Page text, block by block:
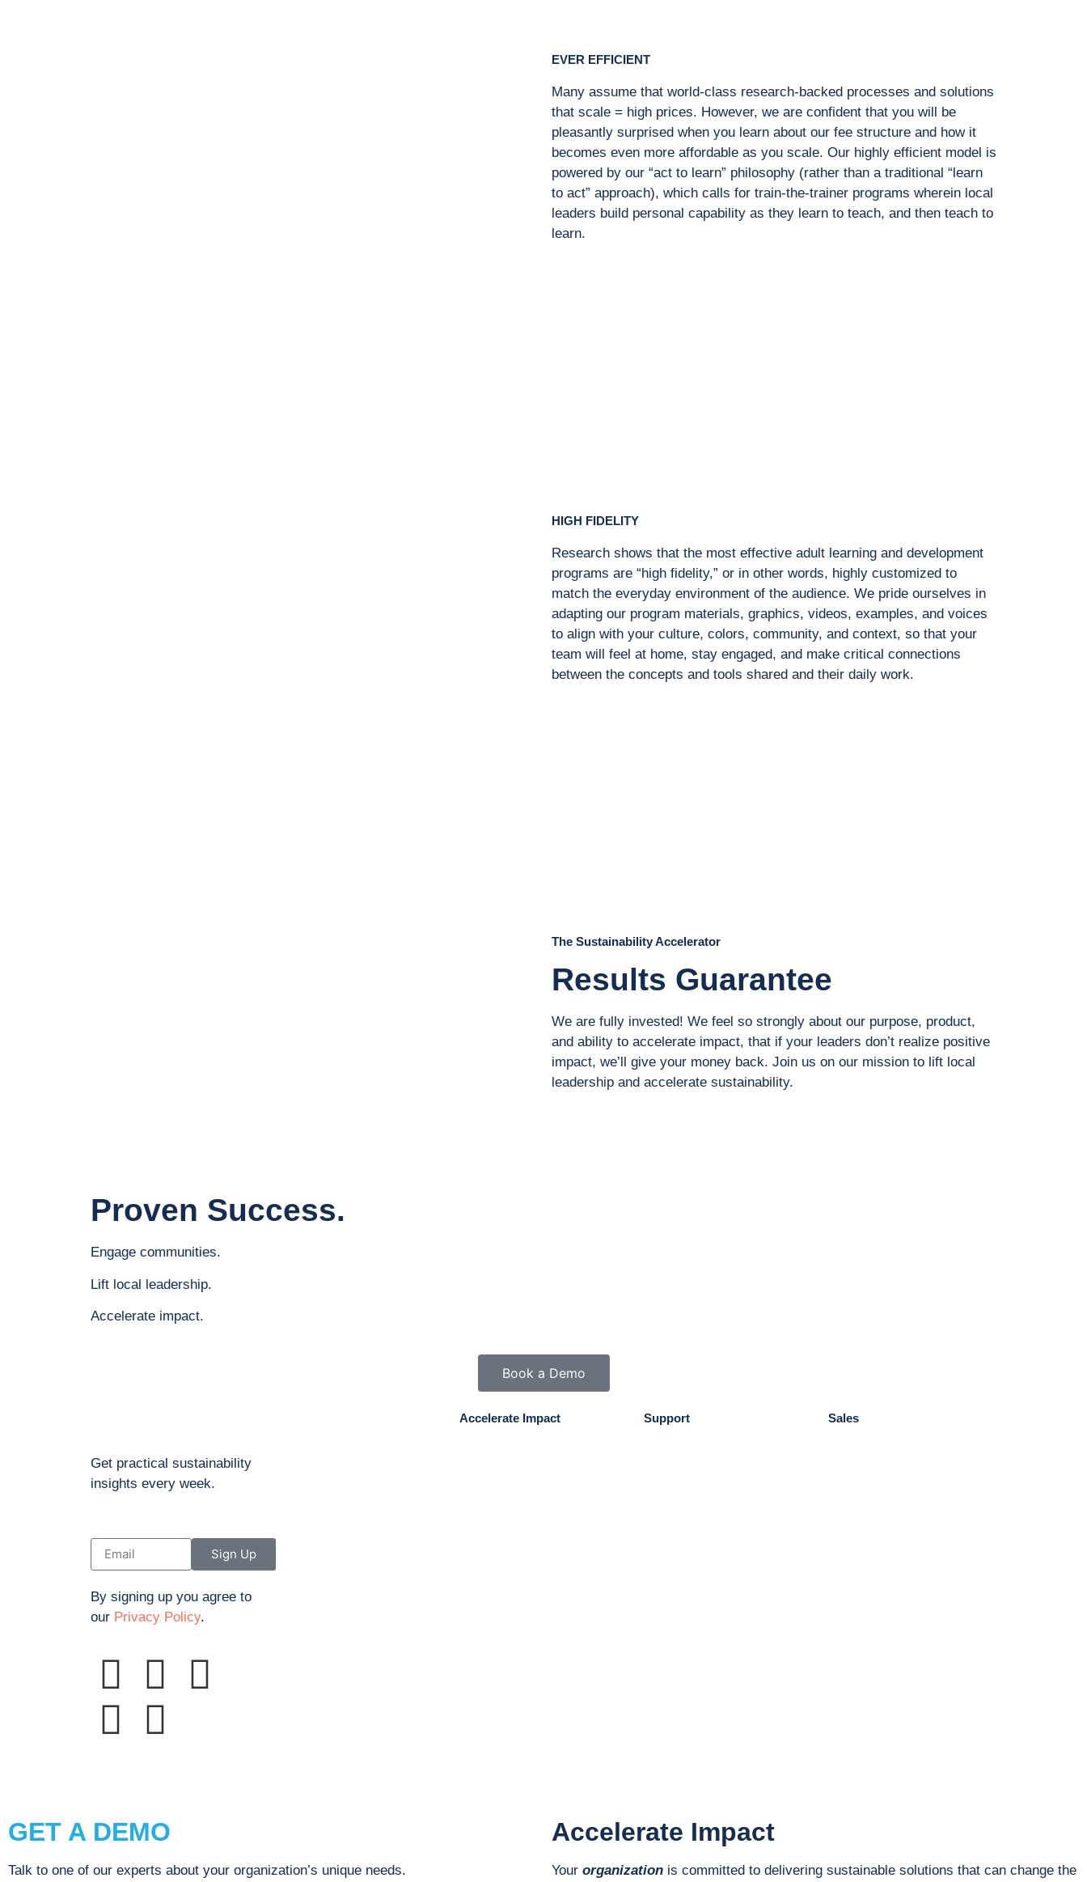
EVER EFFICIENT
Many assume that world-class research-backed processes and solutions
that scale = high prices. However, we are confident that you will be
pleasantly surprised when you learn about our fee structure and how it
becomes even more affordable as you scale. Our highly efficient model is
powered by our “act to learn” philosophy (rather than a traditional “learn
to act” approach), which calls for train-the-trainer programs wherein local
leaders build personal capability as they learn to teach, and then teach to
learn.
HIGH FIDELITY
Research shows that the most effective adult learning and development
programs are “high fidelity,” or in other words, highly customized to
match the everyday environment of the audience. We pride ourselves in
adapting our program materials, graphics, videos, examples, and voices
to align with your culture, colors, community, and context, so that your
team will feel at home, stay engaged, and make critical connections
between the concepts and tools shared and their daily work.
The Sustainability Accelerator
Results Guarantee
We are fully invested! We feel so strongly about our purpose, product,
and ability to accelerate impact, that if your leaders don’t realize positive
impact, we’ll give your money back. Join us on our mission to lift local
leadership and accelerate sustainability.
Proven Success.
Engage communities.
Lift local leadership.
Accelerate impact.
Book a Demo
Get practical sustainability
insights every week.
Sign Up
By signing up you agree to
our Privacy Policy.
Accelerate Impact Support Sales
GET A DEMO
Talk to one of our experts about your organization’s unique needs.
Accelerate Impact
Your organization is committed to delivering sustainable solutions that can change the